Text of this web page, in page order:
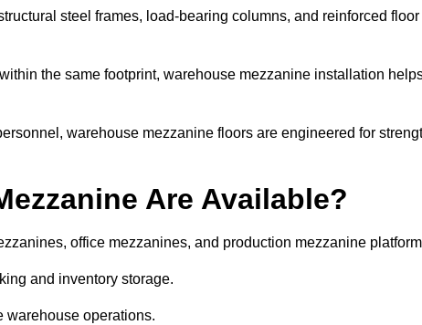
steel frames, load-bearing columns, and reinforced floor
the same footprint, warehouse mezzanine installation
warehouse mezzanine floors are engineered for
Are Available?
office mezzanines, and production mezzanine
and inventory storage.
warehouse operations.